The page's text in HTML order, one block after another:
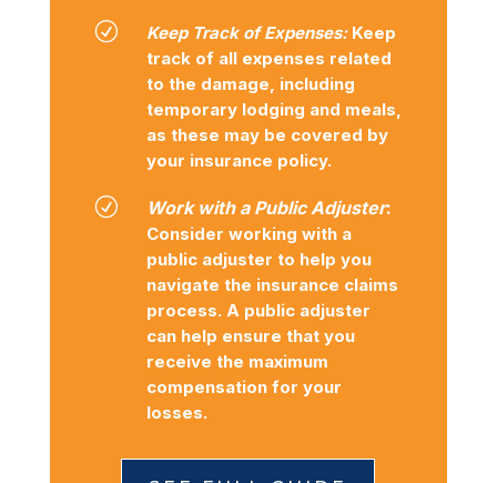
R Keep Track of Expenses:Keep
track of all expenses related
to the damage, including
temporary lodging and meals,
as these may be covered by
your insurance policy.
R Work with a Public Adjuster:
Consider working with a
public adjuster to help you
navigate the insurance claims
process. A public adjuster
can help ensure that you
receive the maximum
compensation for your
losses.